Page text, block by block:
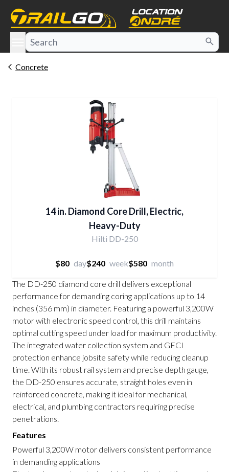
menu
Concrete
14 in. Diamond Core Drill, Electric,
Heavy-Duty
Hilti DD-250
$80 day$240 week$580 month
The DD-250 diamond core drill delivers exceptional
performance for demanding coring applications up to 14
inches (356 mm) in diameter. Featuring a powerful 3,200W
motor with electronic speed control, this drill maintains
optimal cutting speed under load for maximum productivity.
The integrated water collection system and GFCI
protection enhance jobsite safety while reducing cleanup
time. With its robust rail system and precise depth gauge,
the DD-250 ensures accurate, straight holes even in
reinforced concrete, making it ideal for mechanical,
electrical, and plumbing contractors requiring precise
penetrations.
Features
Powerful 3,200W motor delivers consistent performance
in demanding applications